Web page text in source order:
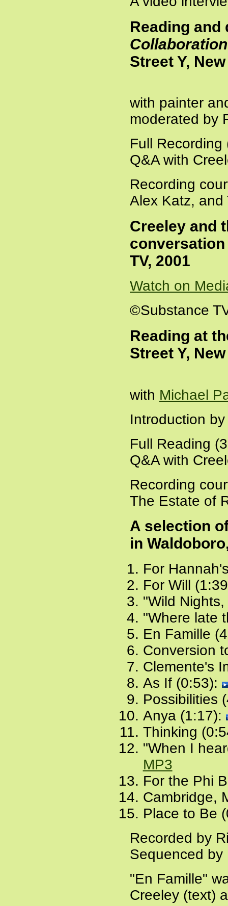
Reading
Collaboration
Street Y,
with painter
moderated by
Full
Q&A with
Recording
Alex Katz, and
Creeley and
TV, 2001
Watch on
©Substance
Reading at
Street Y,
with Michael
Introduction
Full Reading
Q&A with
Recording
The Estate of
A selection
in
For
For Will
"Wild
"Where late
En Famille
Conversion
Clemente's
As If (0:53):
Possibilities
Anya (1:17):
Thinking
"When I
MP3
For the Phi
Cambridge,
Place to Be
Recorded by
Sequenced by
"En Famille"
Creeley (text)